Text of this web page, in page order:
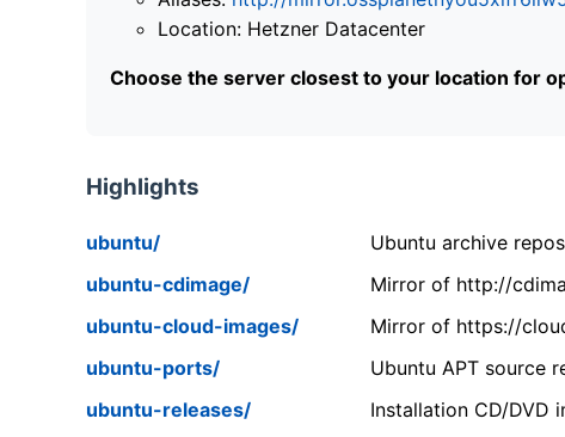
Location: Hetzner Datacenter
Choose the server closest to your location for
Highlights
ubuntu/
Ubuntu archive
ubuntu-cdimage/
Mirror of http://
ubuntu-cloud-images/
Mirror of https://
ubuntu-ports/
Ubuntu APT source
ubuntu-releases/
Installation CD/DVD